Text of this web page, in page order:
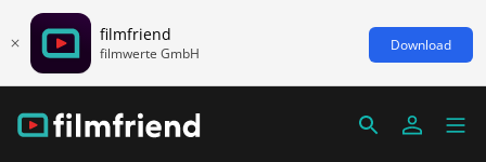
filmfriend
filmwerte GmbH Download